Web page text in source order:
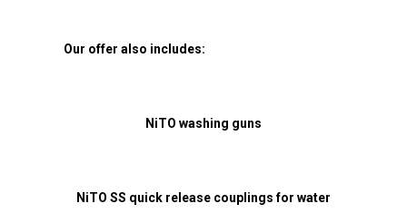
Our offer also includes:
NiTO washing guns
NiTO SS quick release couplings for water